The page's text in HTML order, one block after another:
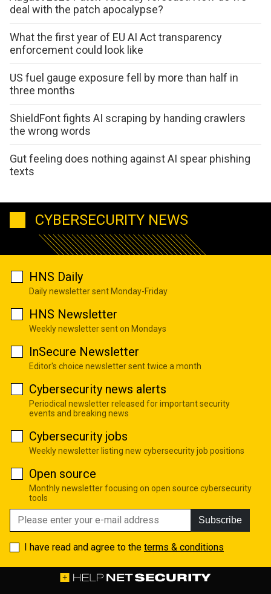
deal with the patch apocalypse?
What the first year of EU AI Act transparency
enforcement could look like
US fuel gauge exposure fell by more than half in
three months
ShieldFont fights AI scraping by handing crawlers
the wrong words
Gut feeling does nothing against AI spear phishing
texts
CYBERSECURITY NEWS
HNS Daily
Daily newsletter sent Monday-Friday
HNS Newsletter
Weekly newsletter sent on Mondays
InSecure Newsletter
Editor's choice newsletter sent twice a month
Cybersecurity news alerts
Periodical newsletter released for important security
events and breaking news
Cybersecurity jobs
Weekly newsletter listing new cybersecurity job positions
Open source
Monthly newsletter focusing on open source cybersecurity
tools
Subscribe
I have read and agree to the terms & conditions